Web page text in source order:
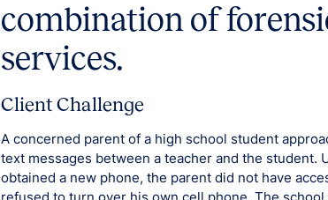
combination of
services.
Client Challenge
A concerned parent of a high school student
text messages between a teacher and the
obtained a new phone, the parent did not have